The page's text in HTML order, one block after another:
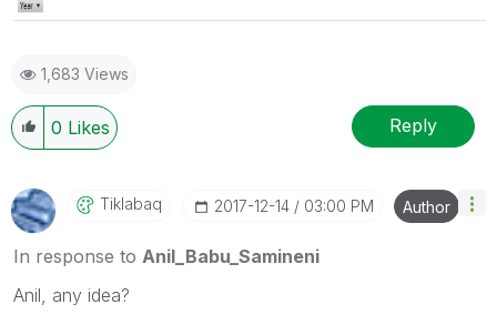
1,683 Views
0 Likes Reply
Tiklabaq ‎2017-12-14 03:00 PM Author
In response to Anil_Babu_Samineni
Anil, any idea?